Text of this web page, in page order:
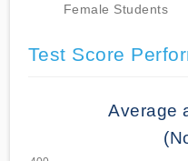
Female Students
Test Score
Average